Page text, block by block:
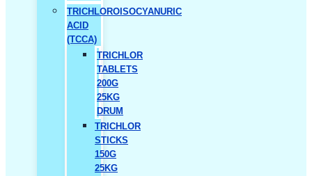
TRICHLOROISOCYANURIC
ACID
(TCCA)
TRICHLOR
TABLETS
200G
25KG
DRUM
TRICHLOR
STICKS
150G
25KG